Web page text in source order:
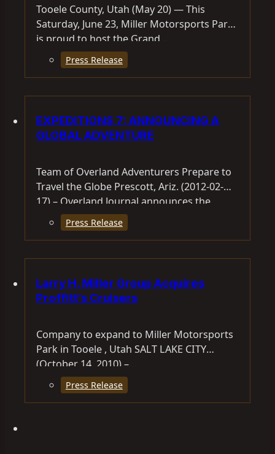
Tooele County, Utah (May 20) — This
Saturday, June 23, Miller Motorsports Park
is proud to host the Grand…
Press Release
EXPEDITIONS 7: ANNOUNCING A
GLOBAL ADVENTURE
Team of Overland Adventurers Prepare to
Travel the Globe Prescott, Ariz. (2012-02-
17) – Overland Journal announces the
Expeditions 7 Round-the-World Expedition.
Overland International CEO…
Press Release
Larry H. Miller Group Acquires
Proffitt’s Cruisers
Company to expand to Miller Motorsports
Park in Tooele , Utah SALT LAKE CITY
(October 14, 2010) –…
Press Release